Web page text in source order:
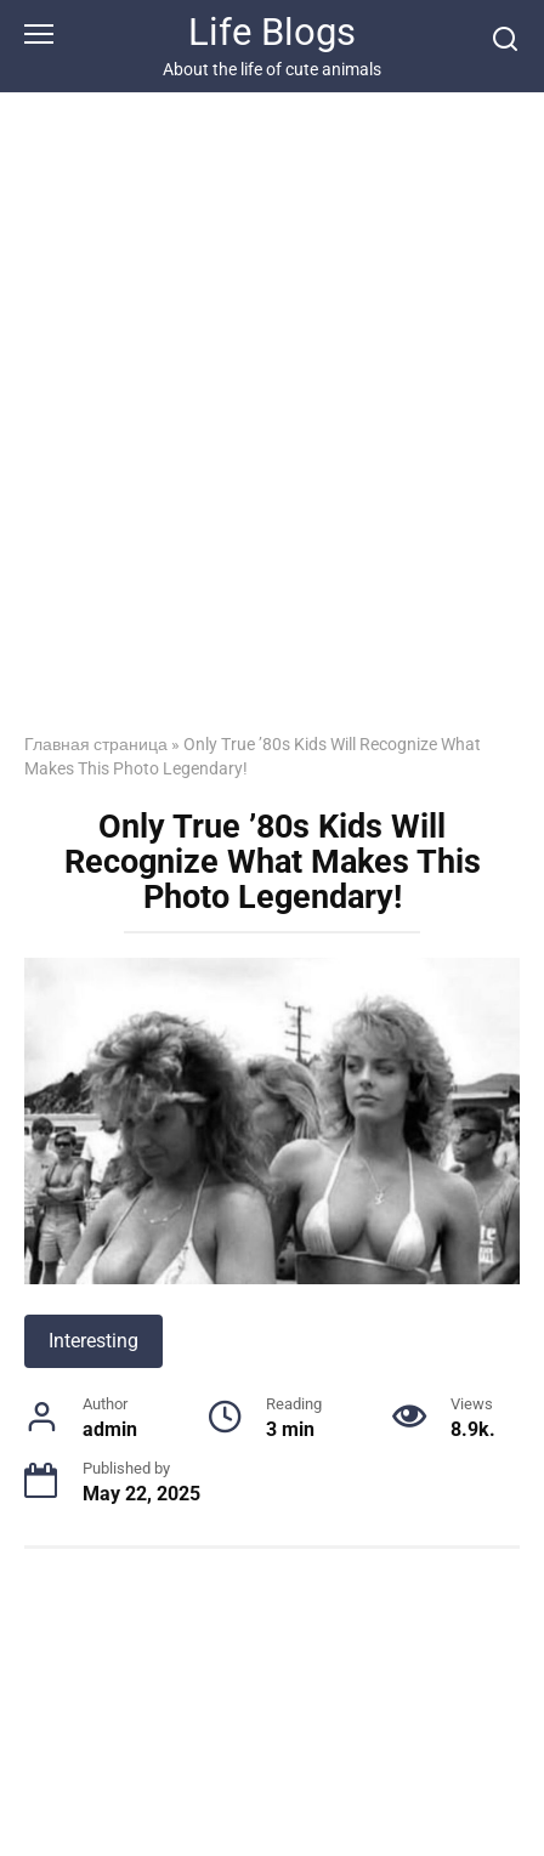
Life Blogs
About the life of cute animals
Главная страница » Only True ’80s Kids Will Recognize What
Makes This Photo Legendary!
Only True ’80s Kids Will
Recognize What Makes This
Photo Legendary!
Interesting
Author
admin
Reading
3 min
Views
8.9k.
Published by
May 22, 2025